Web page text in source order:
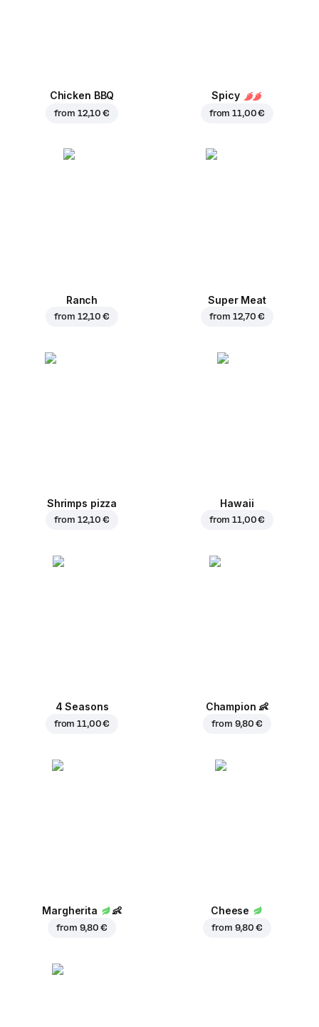
Chicken BBQ
from 12,10 €
Spicy
from11,00 €
Ranch
from 12,10 €
Super Meat
from 12,70 €
Shrimps pizza
from 12,10 €
Hawaii
from11,00 €
4 Seasons
from11,00 €
Champion 👶
from 9,80 €
Margherita 👶
from 9,80 €
Cheese
from 9,80 €